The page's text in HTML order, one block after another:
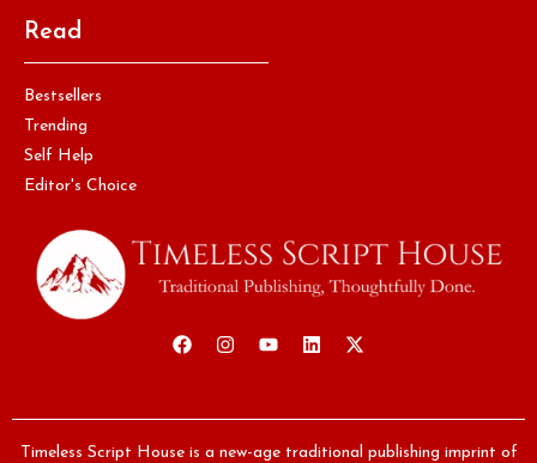
Read
Bestsellers
Trending
Self Help
Editor's Choice
Timeless Script House is a new-age traditional publishing imprint of